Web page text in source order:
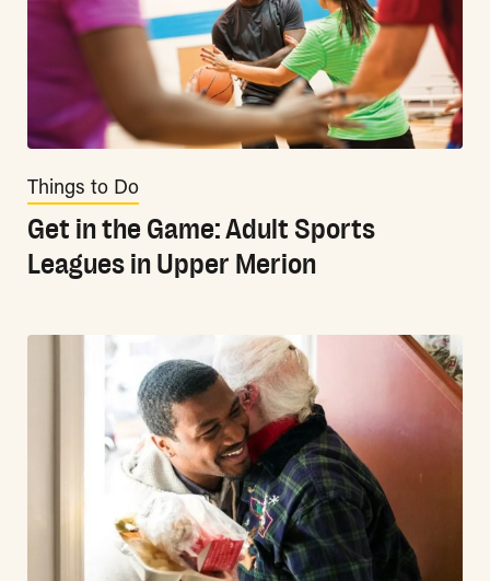
Things to Do
Get in the Game: Adult Sports
Leagues in Upper Merion